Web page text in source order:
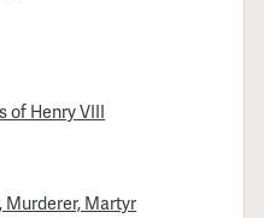
of Henry VIII
Murderer, Martyr